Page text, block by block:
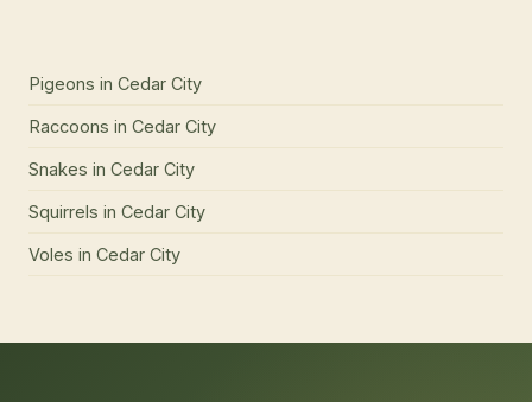
Pigeons in Cedar City
Raccoons in Cedar City
Snakes in Cedar City
Squirrels in Cedar City
Voles in Cedar City